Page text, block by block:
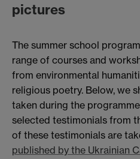
pictures
The summer school
range of courses and
from environmental
religious poetry. Below, we
taken during the
selected testimonials from
of these testimonials are
published by the Ukrainian